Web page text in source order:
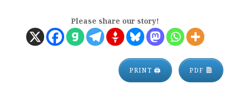
Please share our story!
PRINT 🖨 PDF